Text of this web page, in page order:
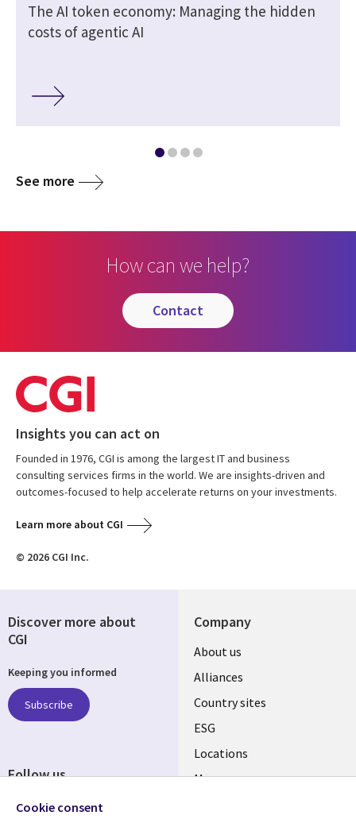
The AI token economy: Managing the hidden
costs of agentic AI
See more
How can we help?
contact
Insights you can act on
Founded in 1976, CGI is among the largest IT and business
consulting services firms in the world. We are insights-driven and
outcomes-focused to help accelerate returns on your investments.
Learn more about CGI
© 2026 CGI Inc.
Company
About us
Alliances
Country sites
ESG
Locations
Mergers
Discover more about
CGI
Keeping you informed
Subscribe
Follow us
Cookie consent